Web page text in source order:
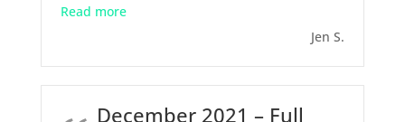
Read more“March 2022 – Divorce and Custody”
Jen S.
December 2021 – Full